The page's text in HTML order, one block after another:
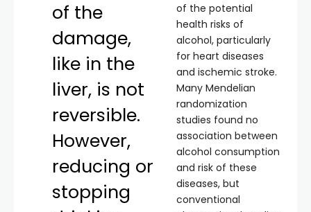
of the
damage,
like in the
liver, is not
reversible.
However,
reducing or
stopping
of the potential
health risks of
alcohol, particularly
for heart diseases
and ischemic stroke.
Many Mendelian
randomization
studies found no
association between
alcohol consumption
and risk of these
diseases, but
conventional